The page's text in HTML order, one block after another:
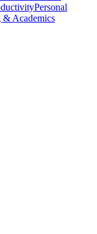
Personal
& Academics